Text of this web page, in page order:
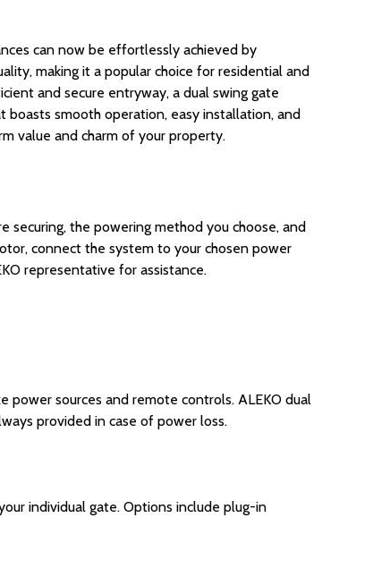
can now be effortlessly achieved by
making it a popular choice for residential and
and secure entryway, a dual swing gate
boasts smooth operation, easy installation, and
value and charm of your property.
securing, the powering method you choose, and
connect the system to your chosen power
representative for assistance.
power sources and remote controls. ALEKO dual
provided in case of power loss.
individual gate. Options include plug-in